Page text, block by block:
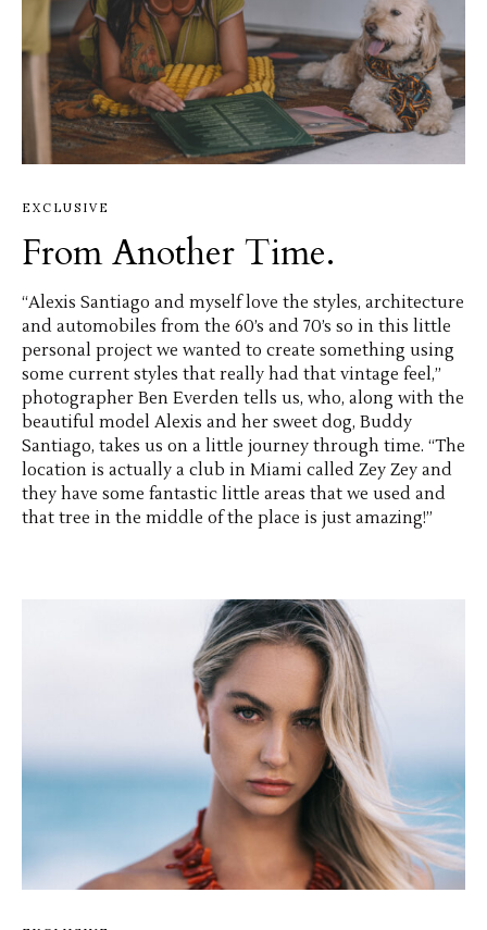
EXCLUSIVE
From Another Time.
“Alexis Santiago and myself love the styles, architecture
and automobiles from the 60’s and 70’s so in this little
personal project we wanted to create something using
some current styles that really had that vintage feel,”
photographer Ben Everden tells us, who, along with the
beautiful model Alexis and her sweet dog, Buddy
Santiago, takes us on a little journey through time. “The
location is actually a club in Miami called Zey Zey and
they have some fantastic little areas that we used and
that tree in the middle of the place is just amazing!”